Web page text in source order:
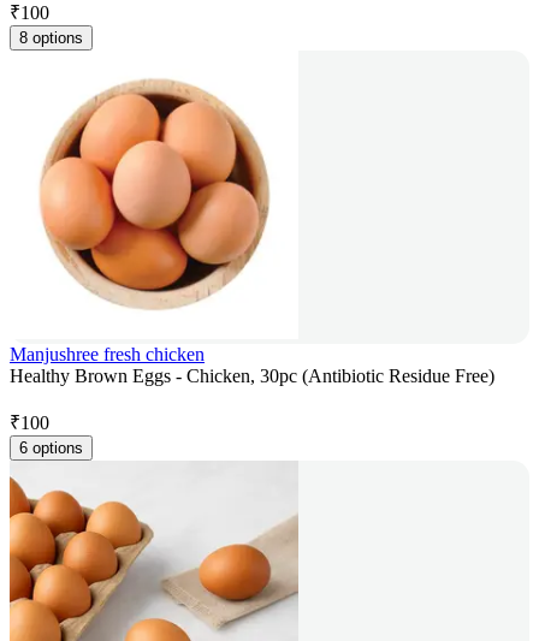
₹100
8 options
Manjushree fresh chicken
Healthy Brown Eggs - Chicken, 30pc (Antibiotic Residue Free)
₹100
6 options